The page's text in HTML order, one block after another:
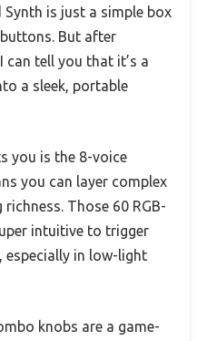
is just a simple box
But after
can tell you that it’s a
a sleek, portable
you is the 8-voice
you can layer complex
Those 60 RGB-
intuitive to trigger
especially in low-light
knobs are a game-